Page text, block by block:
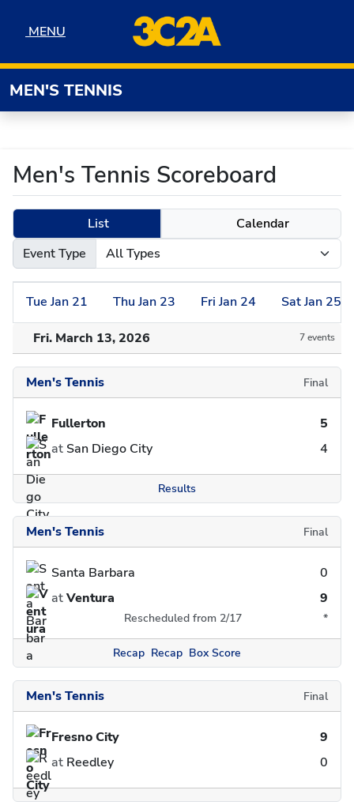
MENU
MENU
MEN'S TENNIS
Men's Tennis Scoreboard
List
Calendar
Event Type
Tue Jan 21 Thu Jan 23 Fri Jan 24 SatJan 25
Fri. March 13, 2026 7 events
Men's Tennis Final
Fullerton
5
at San Diego City 4
Results
Men's Tennis Final
Santa Barbara
0
atVentura 9
Rescheduled from 2/17 *
Recap Recap Box Score
Men's Tennis Final
Fresno City
9
at Reedley 0